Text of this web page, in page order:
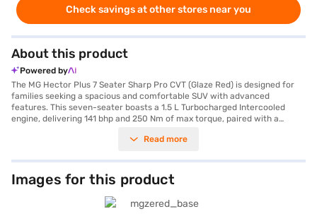
Check savings at other stores near you
About this product
Powered by
The MG Hector Plus 7 Seater Sharp Pro CVT (Glaze Red) is designed for
families seeking a spacious and comfortable SUV with advanced
features. This seven-seater boasts a 1.5 L Turbocharged Intercooled
engine, delivering 141 bhp and 250 Nm of max torque, paired with a
colour adds a touch of sophistication to its bold SUV styling. The Hector
dimensions of 4699 mm length, 1835 mm width, and 1760 mm height.
You'll appreciate the convenience of front and rear parking sensors,
keyless entry, and safety features like seat belt warning, electronic
stability program, hill hold control, and child safety lock, along with six
airbags. The interior features a dual-tone Oak White and Black
Read more
Images for this product